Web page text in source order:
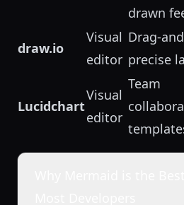
drawn
draw.io
Visual
editor
Drag-
precise
Lucidchart
Visual
editor
Team